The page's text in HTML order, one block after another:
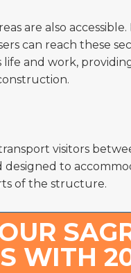
are also
can reach these
life and work,
visitors
designed to
of the structure.
WITH